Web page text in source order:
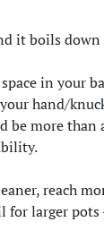
it boils down
in your
hand/
be more
reach
for larger